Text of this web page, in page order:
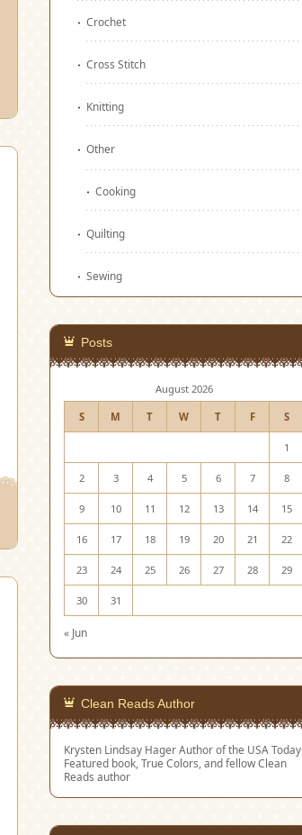
Crochet
Cross Stitch
Knitting
Other
Cooking
Quilting
Sewing
Posts
August 2026
S M T W T F S
1
2 3 4 5 6 7 8
9 10 11 12 13 14 15
16 17 18 19 20 21 22
23 24 25 26 27 28 29
30 31
« Jun
Clean Reads Author
Krysten Lindsay HagerAuthor of the USA Today
Featured book, True Colors, and fellow Clean
Reads author